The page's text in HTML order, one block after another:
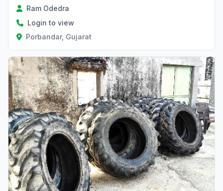
Ram Odedra
Login to view
Porbandar, Gujarat